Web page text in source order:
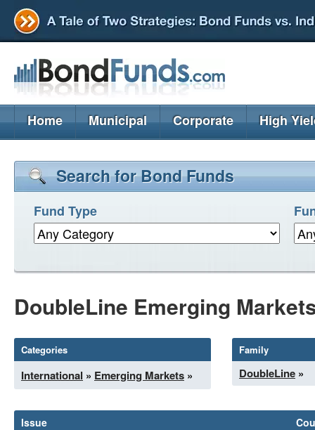
Home Municipal Corporate High
Search for Bond Funds
Fund Type
DoubleLine Emerging
Categories
International » Emerging Markets »
Family
DoubleLine »
Issue